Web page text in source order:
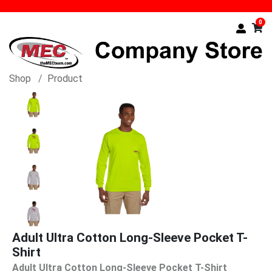
0
Shop Product
Adult Ultra Cotton Long-Sleeve Pocket T-
Shirt
Adult Ultra Cotton Long-Sleeve Pocket T-Shirt